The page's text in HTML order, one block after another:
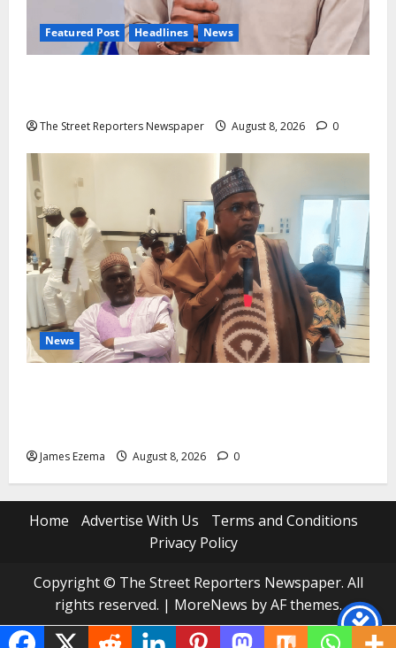
Featured Post Headlines News
The Street Reporters Newspaper August 8, 2026 0
News
James Ezema August 8, 2026 0
Home Advertise With Us
Terms and Conditions
Privacy Policy
Copyright © The Street Reporters Newspaper. All
rights reserved. | MoreNews by AF themes.